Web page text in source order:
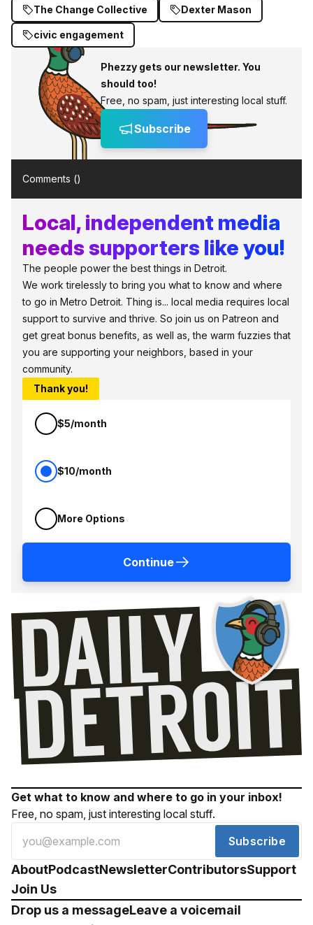
The Change Collective
Dexter Mason
civic engagement
Phezzy gets our newsletter. You
should too!
Free, no spam, just interesting local stuff.
Subscribe
Comments ()
Local, independent media
needs supporters like you!
The people power the best things in Detroit.
We work tirelessly to bring you what to know and where
to go in Metro Detroit. Thing is... local media requires local
support to survive and thrive. So join us on Patreon and
get great bonus benefits, as well as, the warm fuzzies that
you are supporting your neighbors, based in your
community.
Thank you!
$5/month
$10/month
More Options
Continue
Get what to know and where to go in your inbox!
Free, no spam, just interesting local stuff.
Subscribe
AboutPodcastNewsletterContributorsSupport
Join Us
Drop us a messageLeave a voicemail